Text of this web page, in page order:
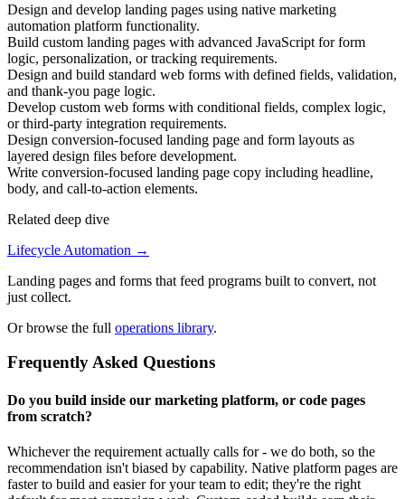
Design and develop landing pages using native marketing
automation platform functionality.
Build custom landing pages with advanced JavaScript for form
logic, personalization, or tracking requirements.
Design and build standard web forms with defined fields, validation,
and thank-you page logic.
Develop custom web forms with conditional fields, complex logic,
or third-party integration requirements.
Design conversion-focused landing page and form layouts as
layered design files before development.
Write conversion-focused landing page copy including headline,
body, and call-to-action elements.
Related deep dive
Lifecycle Automation →
Landing pages and forms that feed programs built to convert, not
just collect.
Or browse the full operations library.
Frequently Asked Questions
Do you build inside our marketing platform, or code pages
from scratch?
Whichever the requirement actually calls for - we do both, so the
recommendation isn't biased by capability. Native platform pages are
faster to build and easier for your team to edit; they're the right